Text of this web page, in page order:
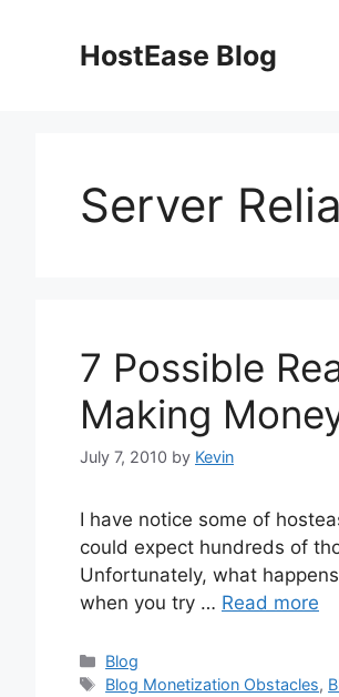
HostEase Blog
Server
7 Possible
Making
July 7, 2010 by Kevin
I have notice some of
could expect hundreds of
Unfortunately, what
when you try … Read more
Categories
Blog
Tags
Blog Monetization Obstacles,